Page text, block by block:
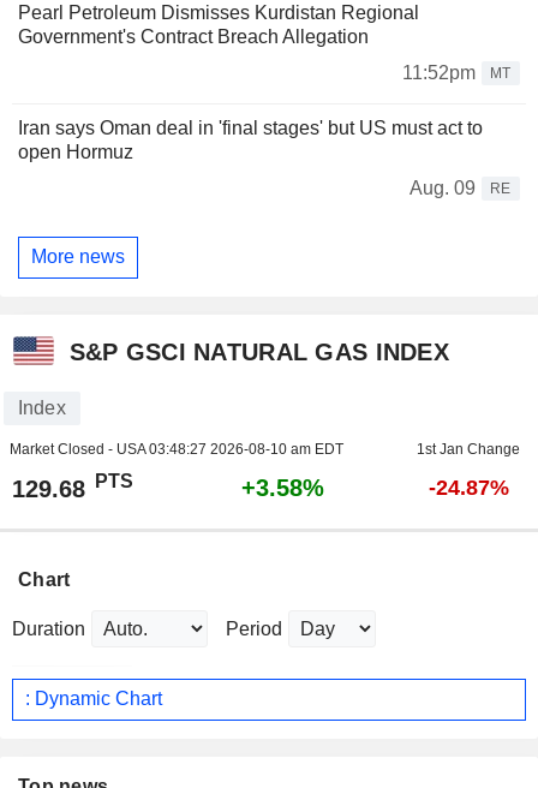
Pearl Petroleum Dismisses Kurdistan Regional
Government's Contract Breach Allegation
11:52pm
MT
Iran says Oman deal in 'final stages' but US must act to
open Hormuz
Aug. 09
RE
More news
S&P GSCI NATURAL GAS INDEX
Index
Market Closed - USA03:48:27 2026-08-10 am EDT 1st Jan Change
129.68 PTS +3.58% -24.87%
Chart
Duration Period
: Dynamic Chart